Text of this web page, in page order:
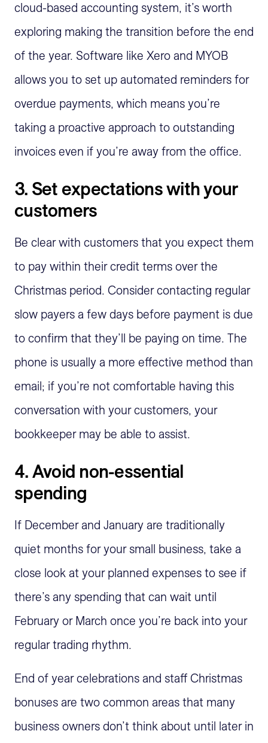
cloud-based accounting system, it’s worth
exploring making the transition before the end
of the year. Software like Xero and MYOB
allows you to set up automated reminders for
overdue payments, which means you’re
taking a proactive approach to outstanding
invoices even if you’re away from the office.
3. Set expectations with your
customers
Be clear with customers that you expect them
to pay within their credit terms over the
Christmas period. Consider contacting regular
slow payers a few days before payment is due
to confirm that they’ll be paying on time. The
phone is usually a more effective method than
email; if you’re not comfortable having this
conversation with your customers, your
bookkeeper may be able to assist.
4. Avoid non-essential
spending
If December and January are traditionally
quiet months for your small business, take a
close look at your planned expenses to see if
there’s any spending that can wait until
February or March once you’re back into your
regular trading rhythm.
End of year celebrations and staff Christmas
bonuses are two common areas that many
business owners don’t think about until later in